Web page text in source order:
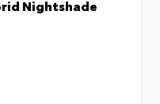
Nightshade